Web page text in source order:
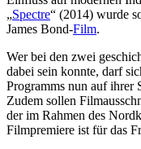
„Spectre“ (2014) wurde
James Bond-Film.
Wer bei den zwei
dabei sein konnte, darf
Programms nun auf ihrer
Zudem sollen
der im Rahmen des
Filmpremiere ist für das